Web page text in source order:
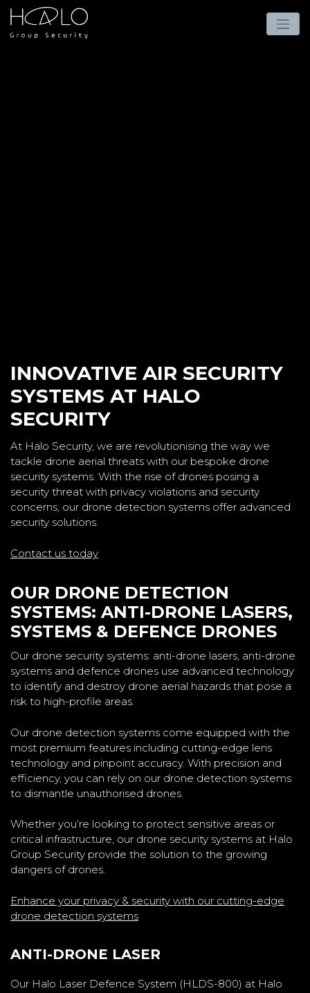
INNOVATIVE AIR SECURITY
SYSTEMS AT HALO
SECURITY
At Halo Security, we are revolutionising the way we
tackle drone aerial threats with our bespoke drone
security systems. With the rise of drones posing a
security threat with privacy violations and security
concerns, our drone detection systems offer advanced
security solutions.
Contact us today
OUR DRONE DETECTION
SYSTEMS: ANTI-DRONE LASERS,
SYSTEMS & DEFENCE DRONES
Our drone security systems: anti-drone lasers, anti-drone
systems and defence drones use advanced technology
to identify and destroy drone aerial hazards that pose a
risk to high-profile areas.
Our drone detection systems come equipped with the
most premium features including cutting-edge lens
technology and pinpoint accuracy. With precision and
efficiency, you can rely on our drone detection systems
to dismantle unauthorised drones.
Whether you’re looking to protect sensitive areas or
critical infrastructure, our drone security systems at Halo
Group Security provide the solution to the growing
dangers of drones.
Enhance your privacy & security with our cutting-edge
drone detection systems
ANTI-DRONE LASER
Our Halo Laser Defence System (HLDS-800) at Halo